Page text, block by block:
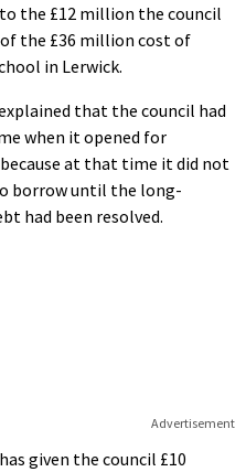
the £12 million the council
the £36 million cost of
in Lerwick.
that the council had
when it opened for
at that time it did not
borrow until the long-
had been resolved.
Advertisement
given the council £10